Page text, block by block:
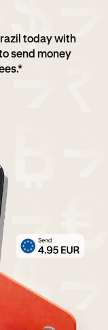
today with
send money